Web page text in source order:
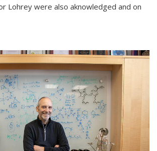
Lohrey were also aknowledged and on